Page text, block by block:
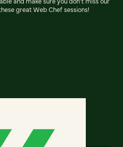
great Web Chef sessions!